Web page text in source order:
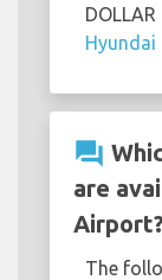
Hyundai
question_answer
are
Airport?
The